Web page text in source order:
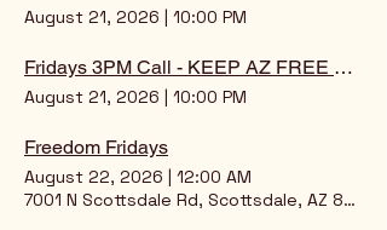
August 21, 2026 | 10:00 PM
Fridays 3PM Call - KEEP AZ FREE ONLINE SCOOP
August 21, 2026 | 10:00 PM
Freedom Fridays
August 22, 2026 | 12:00 AM
7001 N Scottsdale Rd, Scottsdale, AZ 85253,